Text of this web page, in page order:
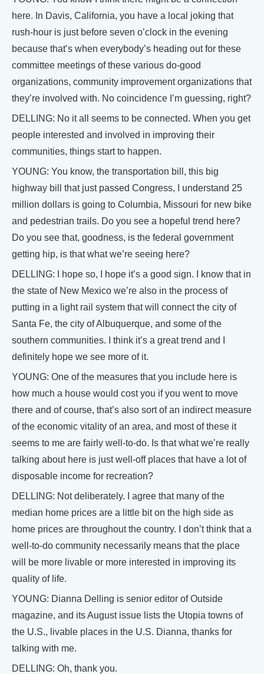
here. In Davis, California, you have a local joking that
rush-hour is just before seven o’clock in the evening
because that’s when everybody’s heading out for these
committee meetings of these various do-good
organizations, community improvement organizations that
they’re involved with. No coincidence I’m guessing, right?
DELLING: No it all seems to be connected. When you get
people interested and involved in improving their
communities, things start to happen.
YOUNG: You know, the transportation bill, this big
highway bill that just passed Congress, I understand 25
million dollars is going to Columbia, Missouri for new bike
and pedestrian trails. Do you see a hopeful trend here?
Do you see that, goodness, is the federal government
getting hip, is that what we’re seeing here?
DELLING: I hope so, I hope it’s a good sign. I know that in
the state of New Mexico we’re also in the process of
putting in a light rail system that will connect the city of
Santa Fe, the city of Albuquerque, and some of the
southern communities. I think it’s a great trend and I
definitely hope we see more of it.
YOUNG: One of the measures that you include here is
how much a house would cost you if you went to move
there and of course, that’s also sort of an indirect measure
of the economic vitality of an area, and most of these it
seems to me are fairly well-to-do. Is that what we’re really
talking about here is just well-off places that have a lot of
disposable income for recreation?
DELLING: Not deliberately. I agree that many of the
median home prices are a little bit on the high side as
home prices are throughout the country. I don’t think that a
well-to-do community necessarily means that the place
will be more livable or more interested in improving its
quality of life.
YOUNG: Dianna Delling is senior editor of Outside
magazine, and its August issue lists the Utopia towns of
the U.S., livable places in the U.S. Dianna, thanks for
talking with me.
DELLING: Oh, thank you.